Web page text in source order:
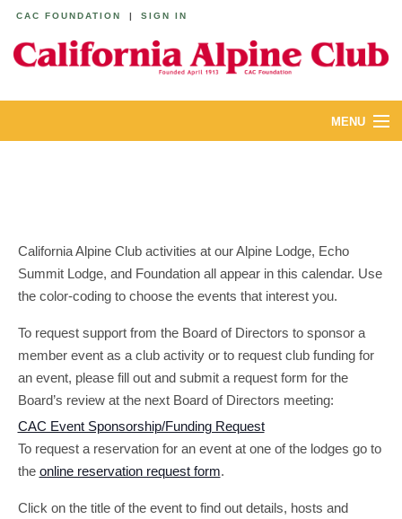
CAC FOUNDATION | SIGN IN
MENU
YOUTH & FAMILIES
MEMBERS
California Alpine Club activities at our Alpine Lodge, Echo
Summit Lodge, and Foundation all appear in this calendar. Use
the color-coding to choose the events that interest you.
To request support from the Board of Directors to sponsor a
member event as a club activity or to request club funding for
an event, please fill out and submit a request form for the
Board’s review at the next Board of Directors meeting:
CAC Event Sponsorship/Funding Request
To request a reservation for an event at one of the lodges go to
the online reservation request form.
Click on the title of the event to find out details, hosts and